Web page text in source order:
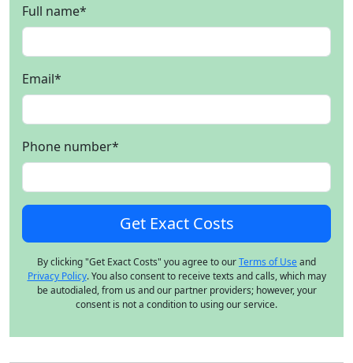
Full name*
Email*
Phone number*
By clicking "Get Exact Costs" you agree to ourTerms of Useand
Privacy Policy. You also consent to receive texts and calls, which may
be autodialed, from us and our partner providers; however, your
consent is not a condition to using our service.